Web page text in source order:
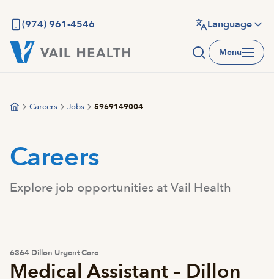
main
content
(974) 961-4546 Language
Menu
Careers Jobs 5969149004
Careers
Explore job opportunities at Vail Health
6364 Dillon Urgent Care
Medical Assistant – Dillon